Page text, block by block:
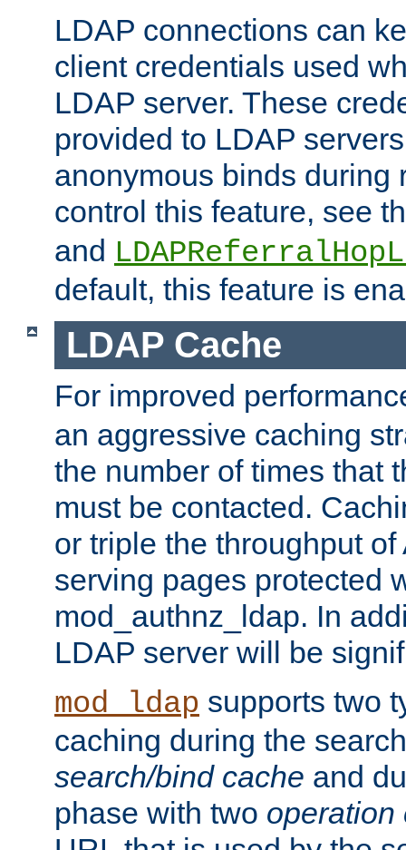
LDAP connections can
client credentials used
LDAP server. These
provided to LDAP
anonymous binds during
control this feature, see
and
default, this feature is
LDAP Cache
For improved
an aggressive caching
the number of times that
must be contacted.
or triple the throughput
serving pages protected
mod_authnz_ldap. In
LDAP server will be
mod_ldap supports two
caching during the
search/bind cache and
phase with two operation